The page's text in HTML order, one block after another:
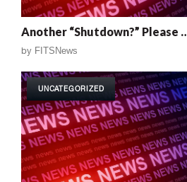
Another “Shutdown?” Please
by FITSNews
UNCATEGORIZED